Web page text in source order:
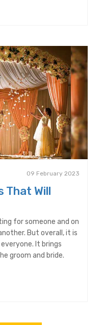
09 February 2023
That Will
for someone and on
But overall, it is
It brings
groom and bride.